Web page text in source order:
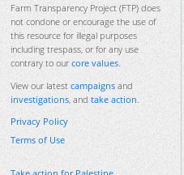
Farm Transparency Project (FTP) does
not condone or encourage the use of
this resource for illegal purposes
including trespass, or for any use
contrary to our core values.
View our latest campaigns and
investigations, and take action.
Privacy Policy
Terms of Use